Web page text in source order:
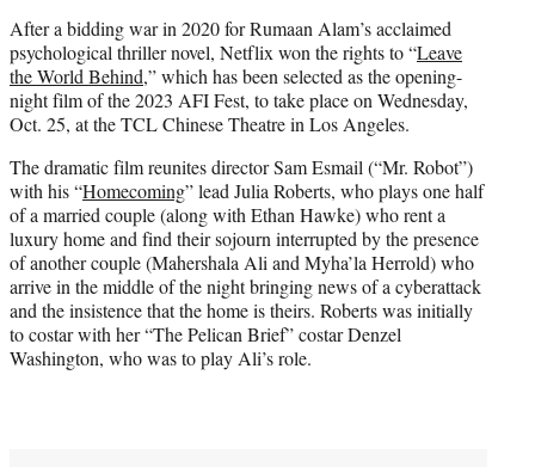
r
)
After a bidding war in 2020 for Rumaan Alam’s acclaimed
psychological thriller novel, Netflix won the rights to “Leave
the World Behind,” which has been selected as the opening-
night film of the 2023 AFI Fest, to take place on Wednesday,
Oct. 25, at the TCL Chinese Theatre in Los Angeles.
The dramatic film reunites director Sam Esmail (“Mr. Robot”)
with his “Homecoming” lead Julia Roberts, who plays one half
of a married couple (along with Ethan Hawke) who rent a
luxury home and find their sojourn interrupted by the presence
of another couple (Mahershala Ali and Myha’la Herrold) who
arrive in the middle of the night bringing news of a cyberattack
and the insistence that the home is theirs. Roberts was initially
to costar with her “The Pelican Brief” costar Denzel
Washington, who was to play Ali’s role.